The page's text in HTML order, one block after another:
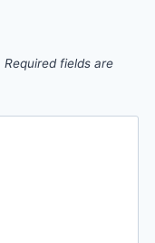
Required fields are